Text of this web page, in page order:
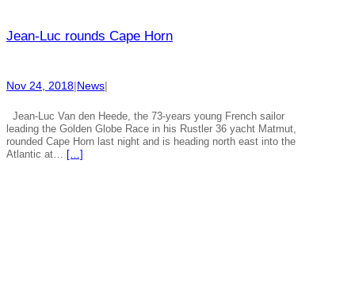
Jean-Luc rounds Cape Horn
Nov 24, 2018|News|
Jean-Luc Van den Heede, the 73-years young French sailor
leading the Golden Globe Race in his Rustler 36 yacht Matmut,
rounded Cape Horn last night and is heading north east into the
Atlantic at… […]